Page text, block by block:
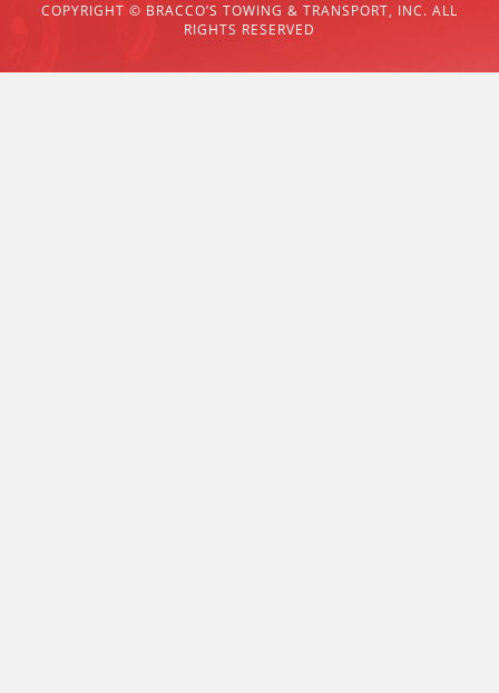
COPYRIGHT © BRACCO’S TOWING & TRANSPORT, INC. ALL
RIGHTS RESERVED